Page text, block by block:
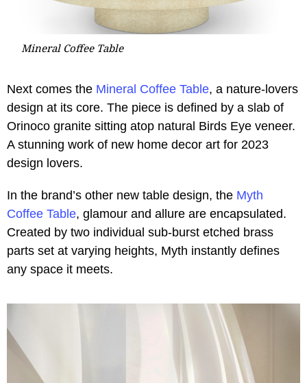
Mineral Coffee Table
Next comes the Mineral Coffee Table, a nature-lovers
design at its core. The piece is defined by a slab of
Orinoco granite sitting atop natural Birds Eye veneer.
A stunning work of new home decor art for 2023
design lovers.
In the brand’s other new table design, the Myth
Coffee Table, glamour and allure are encapsulated.
Created by two individual sub-burst etched brass
parts set at varying heights, Myth instantly defines
any space it meets.